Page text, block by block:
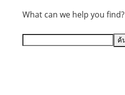
What can we help you find?